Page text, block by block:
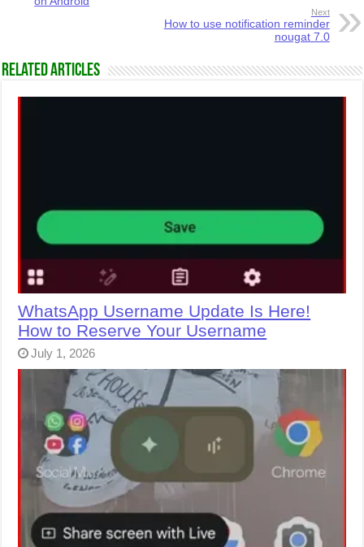
Next
How to use notification reminder
nougat 7.0
Related Articles
WhatsApp Username Update Is Here!
How to Reserve Your Username
July 1, 2026